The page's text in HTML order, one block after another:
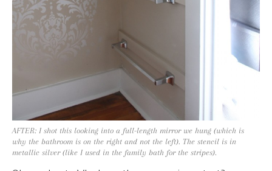
AFTER: I shot this looking into a full-length mirror we hung (which is
why the bathroom is on the right and not the left). The stencil is in
metallic silver (like I used in the family bath for the stripes).